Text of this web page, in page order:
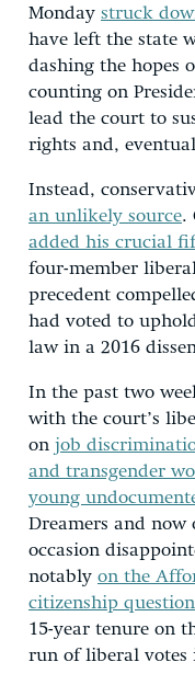
Monday struck
have left the state
dashing the hopes
counting on
lead the court to
rights and,
Instead,
an unlikely source.
added his crucial
four-member
precedent
had voted to
law in a 2016
In the past two
with the court’s
on job
and transgender
young
Dreamers and
occasion
notably on the
citizenship
15-year tenure on
run of liberal votes